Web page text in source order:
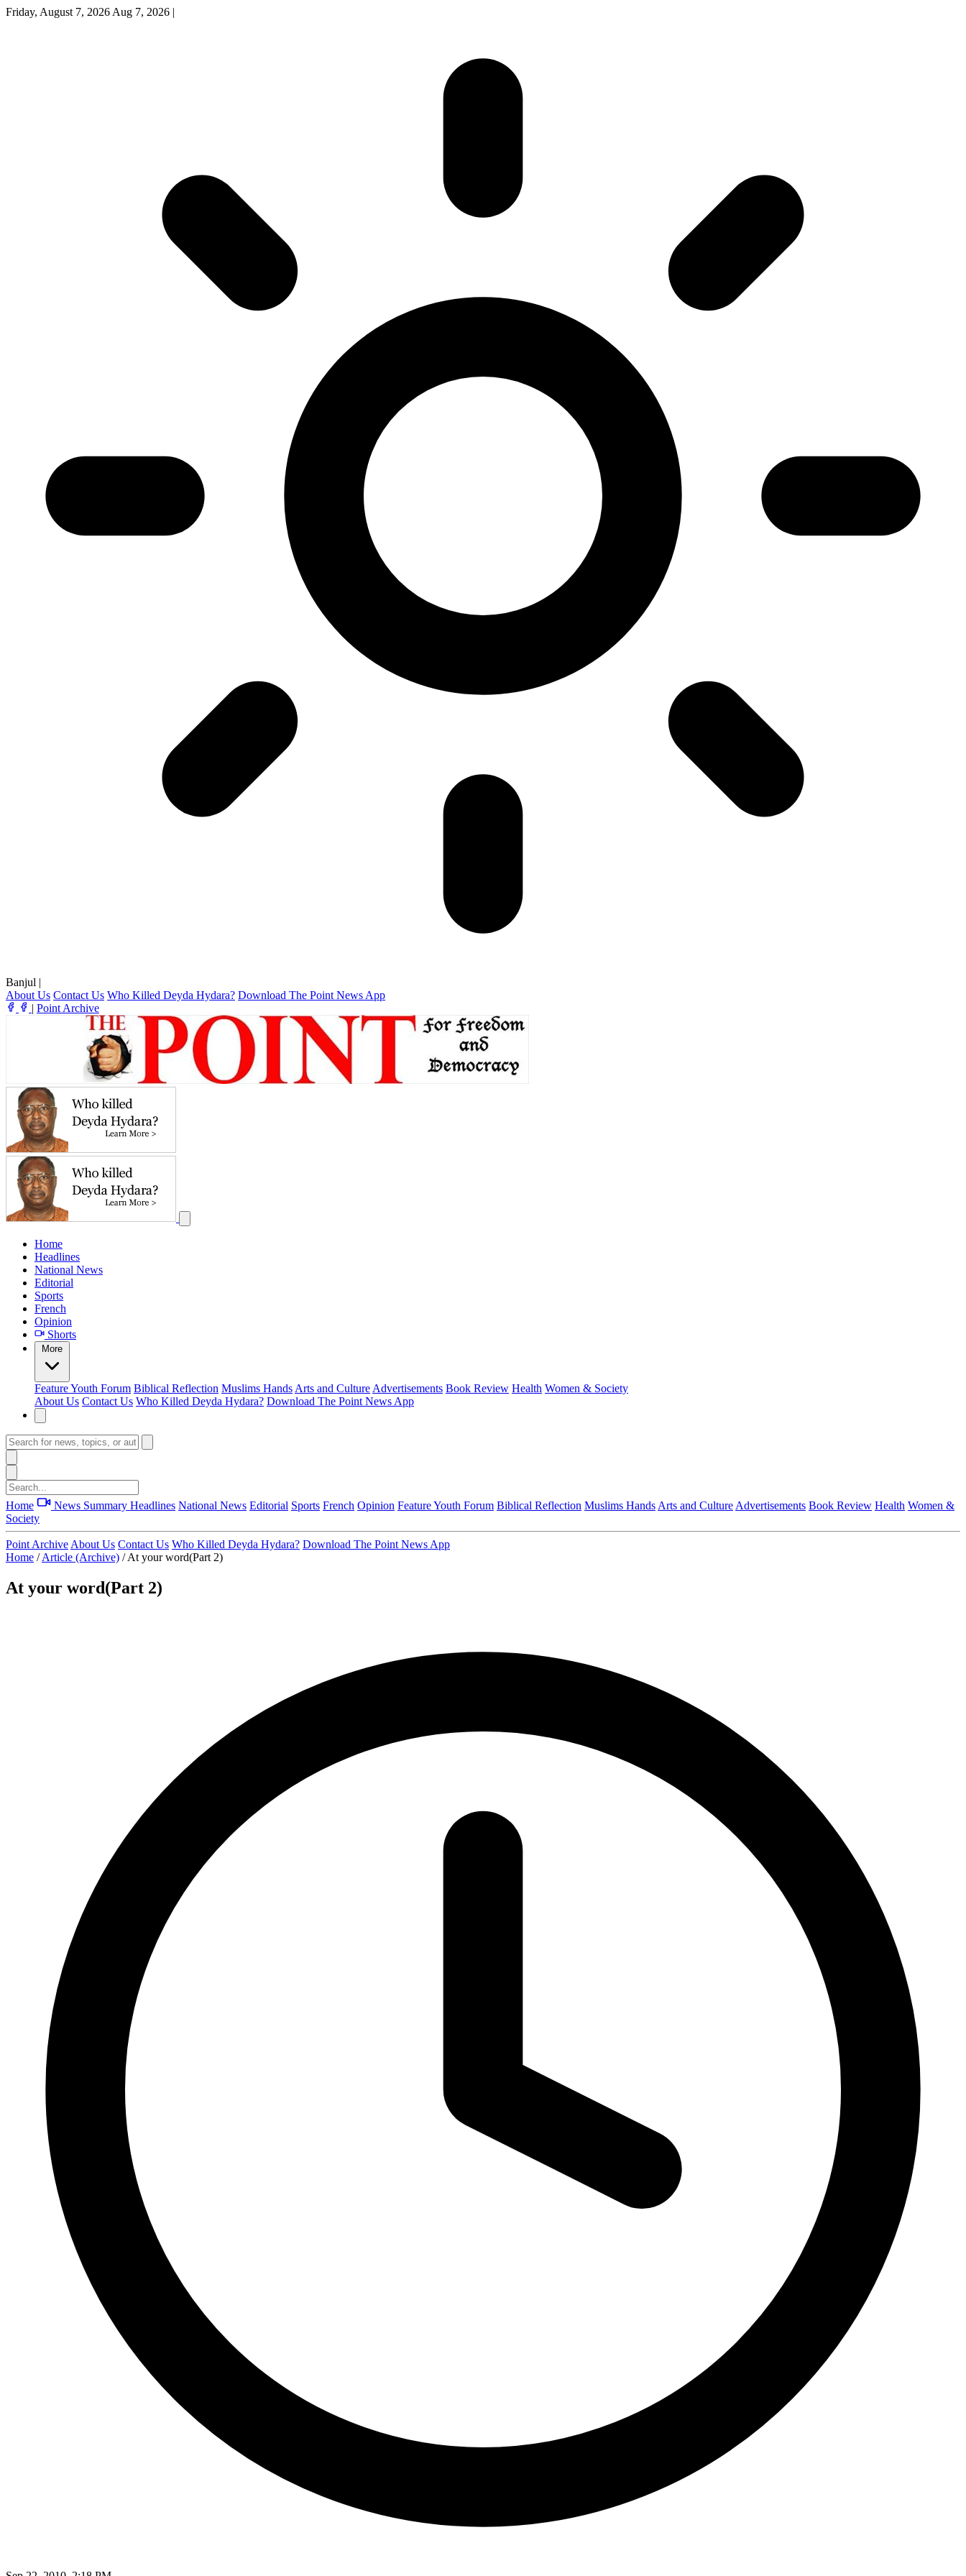
Friday, August 7, 2026 Aug 7, 2026 |
Banjul |
About Us Contact Us Who Killed Deyda Hydara? Download The Point News App
| Point Archive
Home
Headlines
National News
Editorial
Sports
French
Opinion
Shorts
More
FeatureYouth Forum Biblical Reflection Muslims Hands Arts and Culture Advertisements Book Review Health Women & Society
About Us Contact Us Who Killed Deyda Hydara? Download The Point News App
Home News Summary Headlines National News Editorial Sports French Opinion FeatureYouth Forum Biblical Reflection Muslims Hands Arts and Culture Advertisements Book Review Health Women &
Society
Point Archive About Us Contact Us Who Killed Deyda Hydara? Download The Point News App
Home / Article (Archive) / At your word(Part 2)
At your word(Part 2)